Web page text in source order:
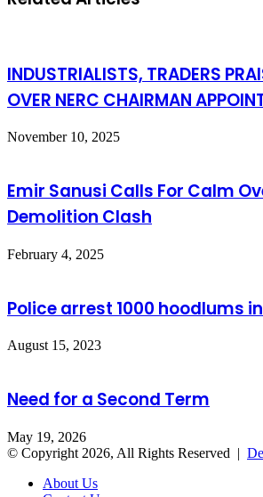
INDUSTRIALISTS, TRADERS
OVER NERC CHAIRMAN
November 10, 2025
Emir Sanusi Calls For Calm
Demolition Clash
February 4, 2025
Police arrest 1000 hoodlums
August 15, 2023
Need for a Second Term
May 19, 2026
© Copyright 2026, All Rights Reserved |
About Us